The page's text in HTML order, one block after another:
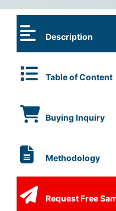
Description
Table of Content
Buying Inquiry
Methodology
Request Free